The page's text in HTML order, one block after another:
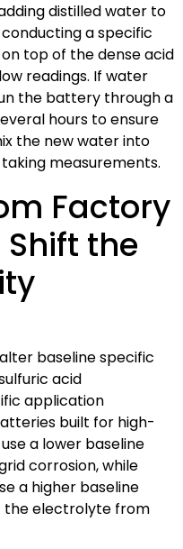
distilled water to
a specific
top of the dense acid
readings. If water
the battery through a
hours to ensure
the new water into
measurements.
Factory
the
baseline specific
acid
application
built for high-
a lower baseline
corrosion, while
a higher baseline
the electrolyte from